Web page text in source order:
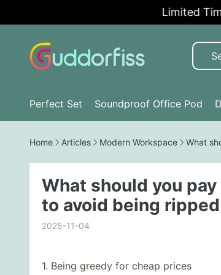
Limited Time
Perfect Set Soundproof Office Pod
Home Articles Modern Workspace What
What should you
to avoid being
2025-11-04
1. Being greedy for cheap prices